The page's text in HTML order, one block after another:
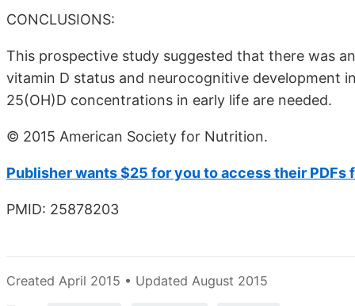
CONCLUSIONS:
This prospective study suggested that there was
vitamin D status and neurocognitive development
25(OH)D concentrations in early life are needed.
© 2015 American Society for Nutrition.
Publisher wants $25 for you to access their PDFs
PMID: 25878203
Created April 2015 • Updated August 2015